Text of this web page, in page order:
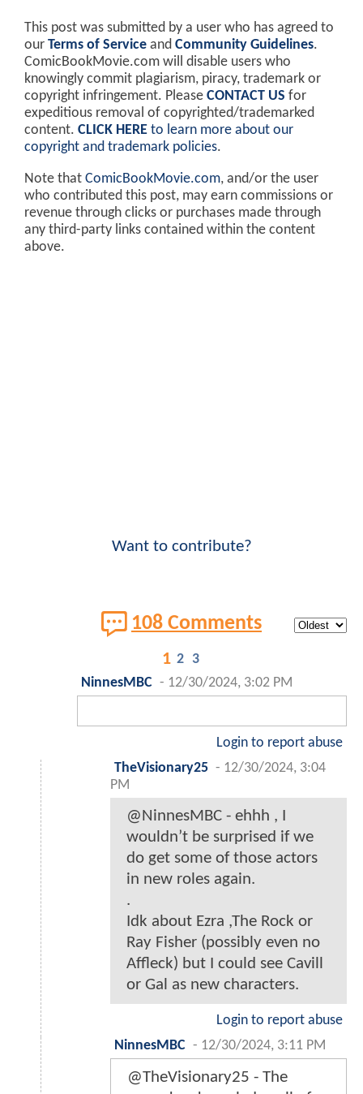
This post was submitted by a user who has agreed to
our Terms of Service and Community Guidelines.
ComicBookMovie.com will disable users who
knowingly commit plagiarism, piracy, trademark or
copyright infringement. Please CONTACT US for
expeditious removal of copyrighted/trademarked
content. CLICK HERE to learn more about our
copyright and trademark policies.
Note that ComicBookMovie.com, and/or the user
who contributed this post, may earn commissions or
revenue through clicks or purchases made through
any third-party links contained within the content
above.
Want to contribute?
108 Comments
1 2 3
NinnesMBC - 12/30/2024, 3:02 PM
Login to report abuse
TheVisionary25 - 12/30/2024, 3:04
PM
@NinnesMBC - ehhh , I
wouldn’t be surprised if we
do get some of those actors
in new roles again.
.
Idk about Ezra ,The Rock or
Ray Fisher (possibly even no
Affleck) but I could see Cavill
or Gal as new characters.
Login to report abuse
NinnesMBC - 12/30/2024, 3:11 PM
@TheVisionary25 - The